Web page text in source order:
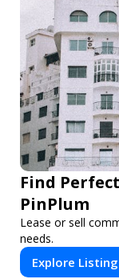
Find
PinPlum
Lease or sell
needs.
Explore